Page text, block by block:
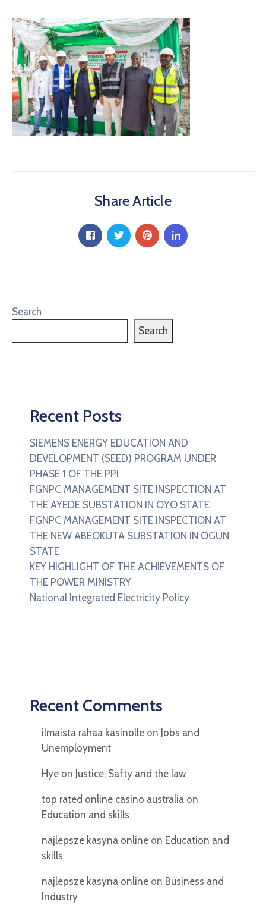
Share Article
Search
Search
Recent Posts
SIEMENS ENERGY EDUCATION AND
DEVELOPMENT (SEED) PROGRAM UNDER
PHASE 1 OF THE PPI
FGNPC MANAGEMENT SITE INSPECTION AT
THE AYEDE SUBSTATION IN OYO STATE
FGNPC MANAGEMENT SITE INSPECTION AT
THE NEW ABEOKUTA SUBSTATION IN OGUN
STATE
KEY HIGHLIGHT OF THE ACHIEVEMENTS OF
THE POWER MINISTRY
National Integrated Electricity Policy
Recent Comments
ilmaista rahaa kasinolle on Jobs and
Unemployment
Hye on Justice, Safty and the law
top rated online casino australia on
Education and skills
najlepsze kasyna online on Education and
skills
najlepsze kasyna online on Business and
Industry